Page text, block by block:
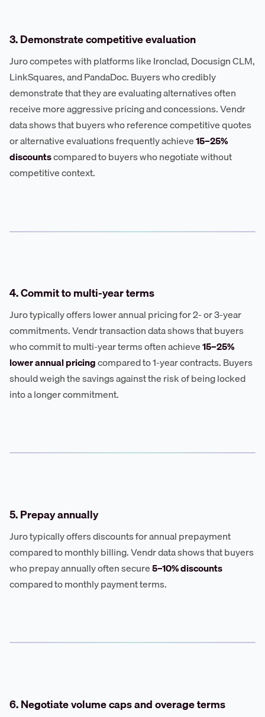
3. Demonstrate competitive evaluation
Juro competes with platforms like Ironclad, Docusign CLM,
LinkSquares, and PandaDoc. Buyers who credibly
demonstrate that they are evaluating alternatives often
receive more aggressive pricing and concessions. Vendr
data shows that buyers who reference competitive quotes
or alternative evaluations frequently achieve15–25%
discountscompared to buyers who negotiate without
competitive context.
4. Commit to multi-year terms
Juro typically offers lower annual pricing for 2- or 3-year
commitments. Vendr transaction data shows that buyers
who commit to multi-year terms often achieve15–25%
lower annual pricingcompared to 1-year contracts. Buyers
should weigh the savings against the risk of being locked
into a longer commitment.
5. Prepay annually
Juro typically offers discounts for annual prepayment
compared to monthly billing. Vendr data shows that buyers
who prepay annually often secure5–10% discounts
compared to monthly payment terms.
6. Negotiate volume caps and overage terms